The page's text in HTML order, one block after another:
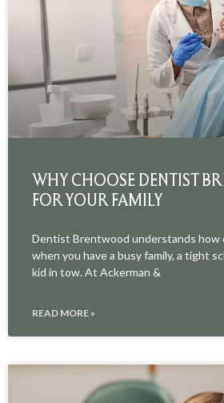
WHY CHOOSE DENTIST
FOR YOUR FAMILY
Dentist Brentwood understands how
when you have a busy family, a tight
kid in tow. At Ackerman &
READ MORE »